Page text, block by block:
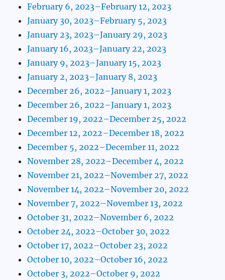
February 6, 2023–February 12, 2023
January 30, 2023–February 5, 2023
January 23, 2023–January 29, 2023
January 16, 2023–January 22, 2023
January 9, 2023–January 15, 2023
January 2, 2023–January 8, 2023
December 26, 2022–January 1, 2023
December 26, 2022–January 1, 2023
December 19, 2022–December 25, 2022
December 12, 2022–December 18, 2022
December 5, 2022–December 11, 2022
November 28, 2022–December 4, 2022
November 21, 2022–November 27, 2022
November 14, 2022–November 20, 2022
November 7, 2022–November 13, 2022
October 31, 2022–November 6, 2022
October 24, 2022–October 30, 2022
October 17, 2022–October 23, 2022
October 10, 2022–October 16, 2022
October 3, 2022–October 9, 2022